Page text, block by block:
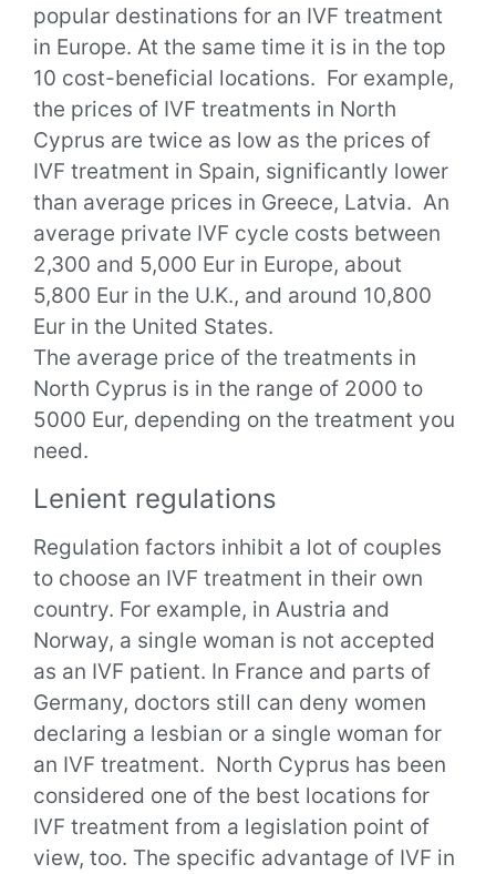
popular destinations for an IVF treatment
in Europe. At the same time it is in the top
10 cost-beneficial locations. For example,
the prices of IVF treatments in North
Cyprus are twice as low as the prices of
IVF treatment in Spain, significantly lower
than average prices in Greece, Latvia. An
average private IVF cycle costs between
2,300 and 5,000 Eur in Europe, about
5,800 Eur in the U.K., and around 10,800
Eur in the United States.
The average price of the treatments in
North Cyprus is in the range of 2000 to
5000 Eur, depending on the treatment you
need.
Lenient regulations
Regulation factors inhibit a lot of couples
to choose an IVF treatment in their own
country. For example, in Austria and
Norway, a single woman is not accepted
as an IVF patient. In France and parts of
Germany, doctors still can deny women
declaring a lesbian or a single woman for
an IVF treatment. North Cyprus has been
considered one of the best locations for
IVF treatment from a legislation point of
view, too. The specific advantage of IVF in